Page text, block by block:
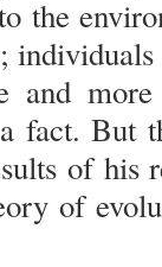
the
and
fact. But
of his
of